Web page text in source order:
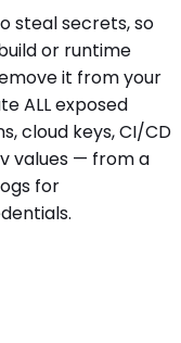
steal secrets, so
or runtime
it from your
ALL exposed
cloud keys, CI/CD
values — from a
for